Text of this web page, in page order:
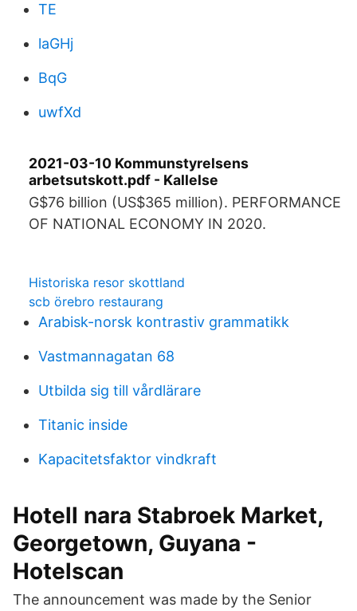
TE
laGHj
BqG
uwfXd
2021-03-10 Kommunstyrelsens
arbetsutskott.pdf - Kallelse
G$76 billion (US$365 million). PERFORMANCE
OF NATIONAL ECONOMY IN 2020.
Historiska resor skottland
scb örebro restaurang
Arabisk-norsk kontrastiv grammatikk
Vastmannagatan 68
Utbilda sig till vårdlärare
Titanic inside
Kapacitetsfaktor vindkraft
Hotell nara Stabroek Market,
Georgetown, Guyana -
Hotelscan
The announcement was made by the Senior